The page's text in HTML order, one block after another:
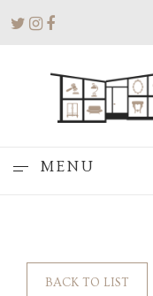
MENU
BACK TO LIST